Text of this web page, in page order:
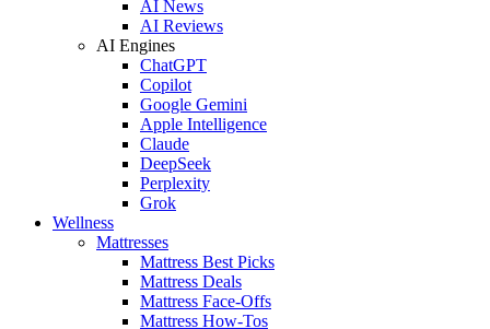
AI News
AI Reviews
AI Engines
ChatGPT
Copilot
Google Gemini
Apple Intelligence
Claude
DeepSeek
Perplexity
Grok
Wellness
Mattresses
Mattress Best Picks
Mattress Deals
Mattress Face-Offs
Mattress How-Tos